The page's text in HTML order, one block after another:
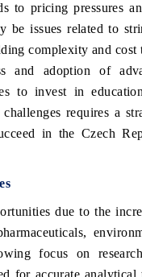
to pricing pressures
be issues related to
complexity and cost
and adoption of
to invest in
requires a
in the Czech
due to the
focus on